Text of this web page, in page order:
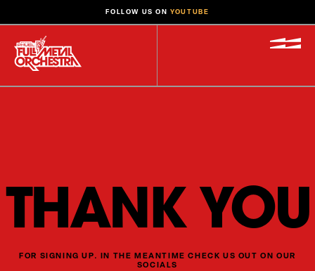
FOLLOW US ONYOUTUBE
THANK YOU
FOR SIGNING UP. IN THE MEANTIME CHECK US OUT ON OUR
SOCIALS